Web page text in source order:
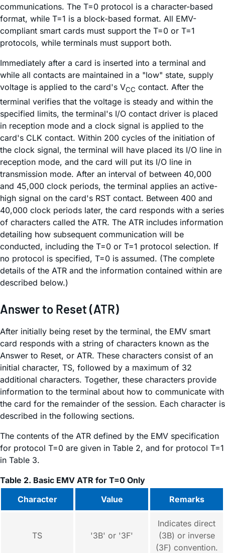
communications. The T=0 protocol is a character-based
format, while T=1 is a block-based format. All EMV-
compliant smart cards must support the T=0 or T=1
protocols, while terminals must support both.
Immediately after a card is inserted into a terminal and
while all contacts are maintained in a "low" state, supply
voltage is applied to the card's VCC contact. After the
terminal verifies that the voltage is steady and within the
specified limits, the terminal's I/O contact driver is placed
in reception mode and a clock signal is applied to the
card's CLK contact. Within 200 cycles of the initiation of
the clock signal, the terminal will have placed its I/O line in
reception mode, and the card will put its I/O line in
transmission mode. After an interval of between 40,000
and 45,000 clock periods, the terminal applies an active-
high signal on the card's RST contact. Between 400 and
40,000 clock periods later, the card responds with a series
of characters called the ATR. The ATR includes information
detailing how subsequent communication will be
conducted, including the T=0 or T=1 protocol selection. If
no protocol is specified, T=0 is assumed. (The complete
details of the ATR and the information contained within are
described below.)
Answer to Reset (ATR)
After initially being reset by the terminal, the EMV smart
card responds with a string of characters known as the
Answer to Reset, or ATR. These characters consist of an
initial character, TS, followed by a maximum of 32
additional characters. Together, these characters provide
information to the terminal about how to communicate with
the card for the remainder of the session. Each character is
described in the following sections.
The contents of the ATR defined by the EMV specification
for protocol T=0 are given in Table 2, and for protocol T=1
in Table 3.
Table 2. Basic EMV ATR for T=0 Only
Character
Value Remarks
TS '3B' or '3F'
Indicates direct
(3B) or inverse
(3F) convention.